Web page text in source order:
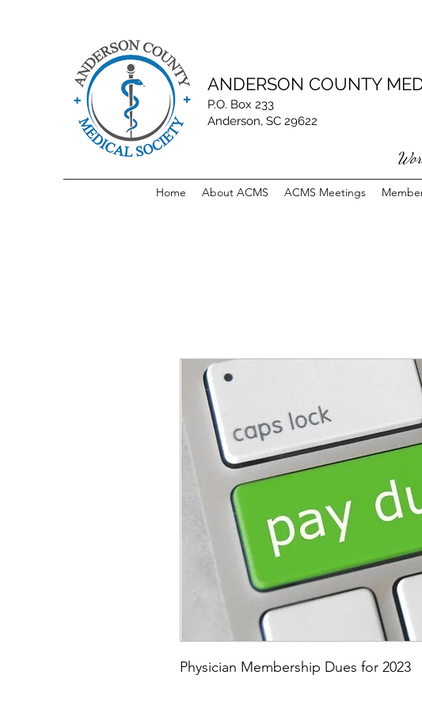
ANDERSON COUNTY
P.O. Box 233
Anderson, SC 29622
Home About ACMS ACMS Meetings
Physician Membership Dues for 2023